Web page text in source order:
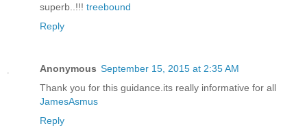
superb..!!! treebound
Reply
Anonymous September 15, 2015 at 2:35 AM
Thank you for this guidance.its really informative for all
JamesAsmus
Reply